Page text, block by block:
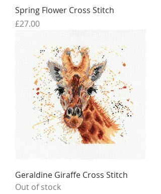
Spring Flower Cross Stitch
Price
£27.00
Geraldine Giraffe Cross Stitch
Out of stock